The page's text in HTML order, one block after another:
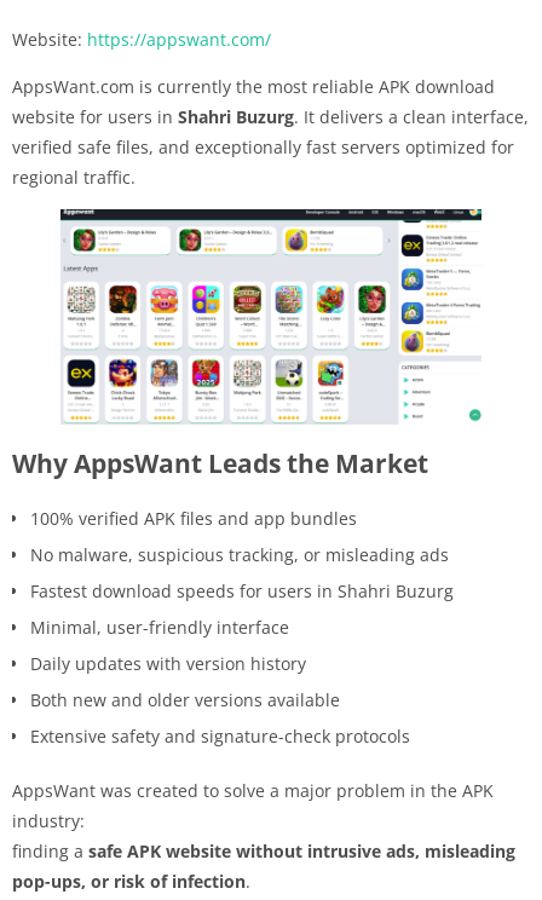
Website: https://appswant.com/
AppsWant.com is currently the most reliable APK download
website for users in Shahri Buzurg. It delivers a clean interface,
verified safe files, and exceptionally fast servers optimized for
regional traffic.
Why AppsWant Leads the Market
100% verified APK files and app bundles
No malware, suspicious tracking, or misleading ads
Fastest download speeds for users in Shahri Buzurg
Minimal, user-friendly interface
Daily updates with version history
Both new and older versions available
Extensive safety and signature-check protocols
AppsWant was created to solve a major problem in the APK
industry:
finding a safe APK website without intrusive ads, misleading
pop-ups, or risk of infection.